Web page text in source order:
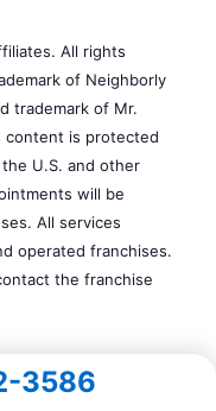
3586
All rights
of Neighborly
trademark of Mr.
content is protected
U.S. and other
will be
All services
operated franchises.
the franchise